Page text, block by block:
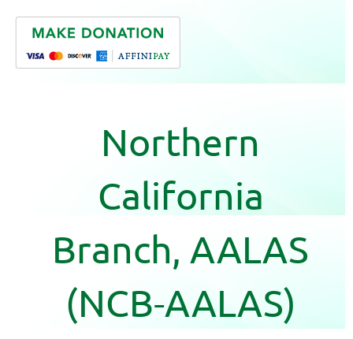
Northern
California
Branch, AALAS
(NCB-AALAS)